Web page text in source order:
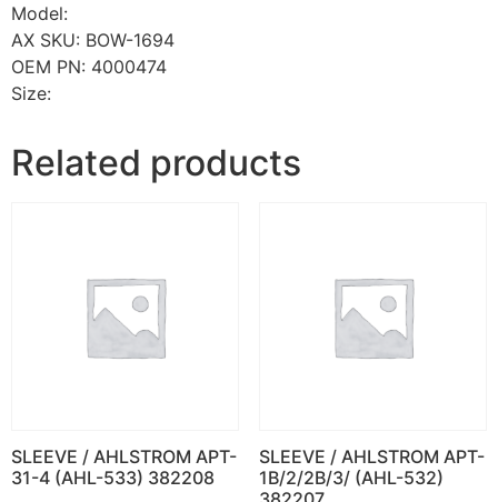
Model:
AX SKU: BOW-1694
OEM PN: 4000474
Size:
Related products
SLEEVE / AHLSTROM APT-
31-4 (AHL-533) 382208
SLEEVE / AHLSTROM APT-
1B/2/2B/3/ (AHL-532)